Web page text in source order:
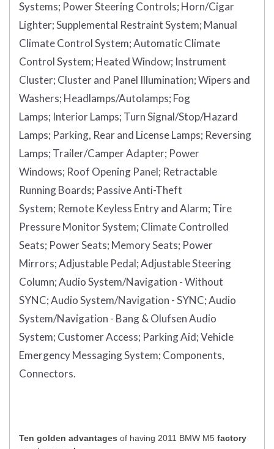
Systems; Power Steering Controls; Horn/Cigar
Lighter;Supplemental Restraint System; Manual
Climate Control System;Automatic Climate
Control System; Heated Window; Instrument
Cluster; Cluster and Panel Illumination;Wipers and
Washers; Headlamps/Autolamps; Fog
Lamps; Interior Lamps; Turn Signal/Stop/Hazard
Lamps; Parking, Rear and License Lamps; Reversing
Lamps; Trailer/Camper Adapter; Power
Windows; Roof Opening Panel; Retractable
Running Boards; Passive Anti-Theft
System; Remote Keyless Entry and Alarm; Tire
Pressure Monitor System; Climate Controlled
Seats; Power Seats; Memory Seats; Power
Mirrors;Adjustable Pedal;Adjustable Steering
Column;Audio System/Navigation - Without
SYNC;Audio System/Navigation - SYNC;Audio
System/Navigation - Bang & Olufsen Audio
System; Customer Access; Parking Aid;Vehicle
Emergency Messaging System; Components,
Connectors.
Ten golden advantages of having 2011 BMW M5 factory